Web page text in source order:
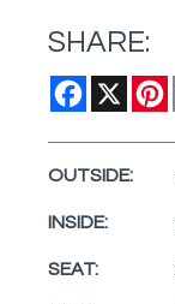
SHARE:
Facebook
X
OUTSIDE:
INSIDE:
SEAT: